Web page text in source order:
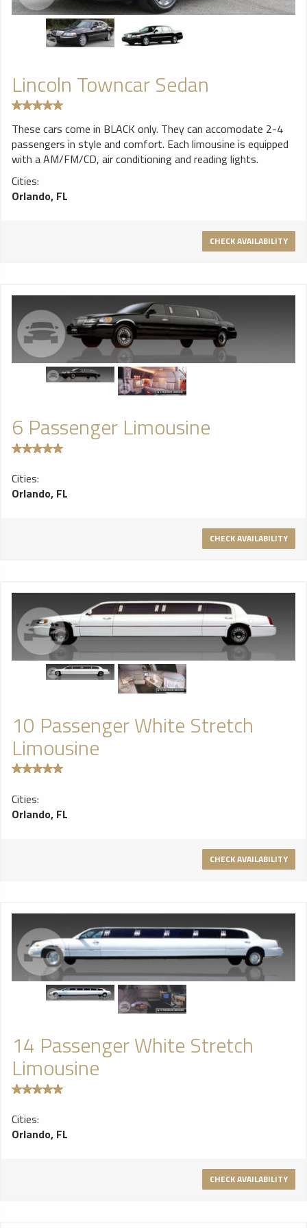
Lincoln Towncar Sedan
These cars come in BLACK only. They can accomodate 2-4
passengers in style and comfort. Each limousine is equipped
with a AM/FM/CD, air conditioning and reading lights.
Cities:
Orlando, FL
CHECK AVAILABILITY
6 Passenger Limousine
Cities:
Orlando, FL
CHECK AVAILABILITY
10 Passenger White Stretch
Limousine
Cities:
Orlando, FL
CHECK AVAILABILITY
14 Passenger White Stretch
Limousine
Cities:
Orlando, FL
CHECK AVAILABILITY